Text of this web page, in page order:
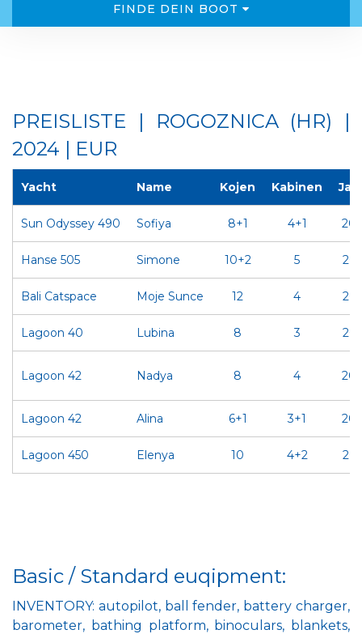
FINDE DEIN BOOT
PREISLISTE | ROGOZNICA (HR) |
2024 | EUR
Yacht Name Kojen Kabinen
Sun Odyssey 490 Sofiya 8+1 4+1
Hanse 505 Simone 10+2 5
Bali Catspace Moje Sunce 12 4
Lagoon 40 Lubina 8 3
Lagoon 42 Nadya 8 4
Lagoon 42 Alina 6+1 3+1
Lagoon 450 Elenya 10 4+2
Basic / Standard euqipment:
INVENTORY: autopilot, ball fender, battery charger,
barometer, bathing platform, binoculars, blankets,